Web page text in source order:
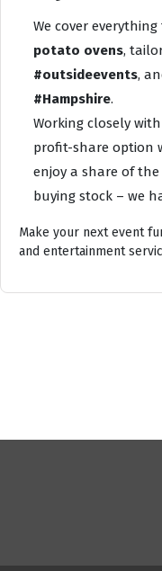
We cover everything
potato ovens,
#outsideevents,
#Hampshire.
Working closely
profit-share option
enjoy a share of
buying stock – we
Make your next event
and entertainment